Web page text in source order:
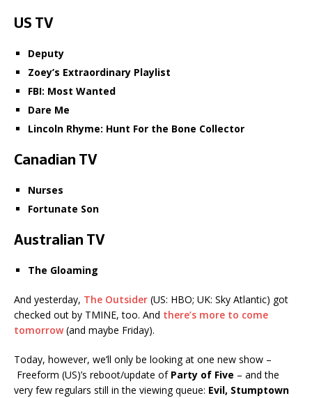
US TV
Deputy
Zoey’s Extraordinary Playlist
FBI: Most Wanted
Dare Me
Lincoln Rhyme: Hunt For the Bone Collector
Canadian TV
Nurses
Fortunate Son
Australian TV
The Gloaming
And yesterday, The Outsider (US: HBO; UK: Sky Atlantic) got
checked out by TMINE, too. And there’s more to come
tomorrow(and maybe Friday).
Today, however, we’ll only be looking at one new show –
Freeform (US)’s reboot/update of Party of Five – and the
very few regulars still in the viewing queue: Evil, Stumptown